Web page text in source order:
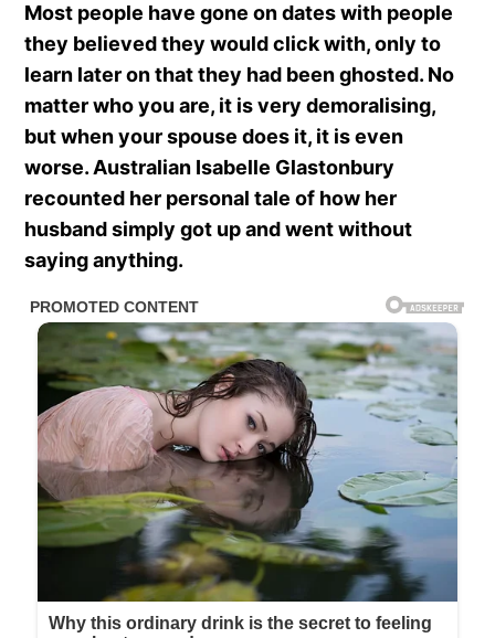
Most people have gone on dates with people
they believed they would click with, only to
learn later on that they had been ghosted. No
matter who you are, it is very demoralising,
but when your spouse does it, it is even
worse. Australian Isabelle Glastonbury
recounted her personal tale of how her
husband simply got up and went without
saying anything.